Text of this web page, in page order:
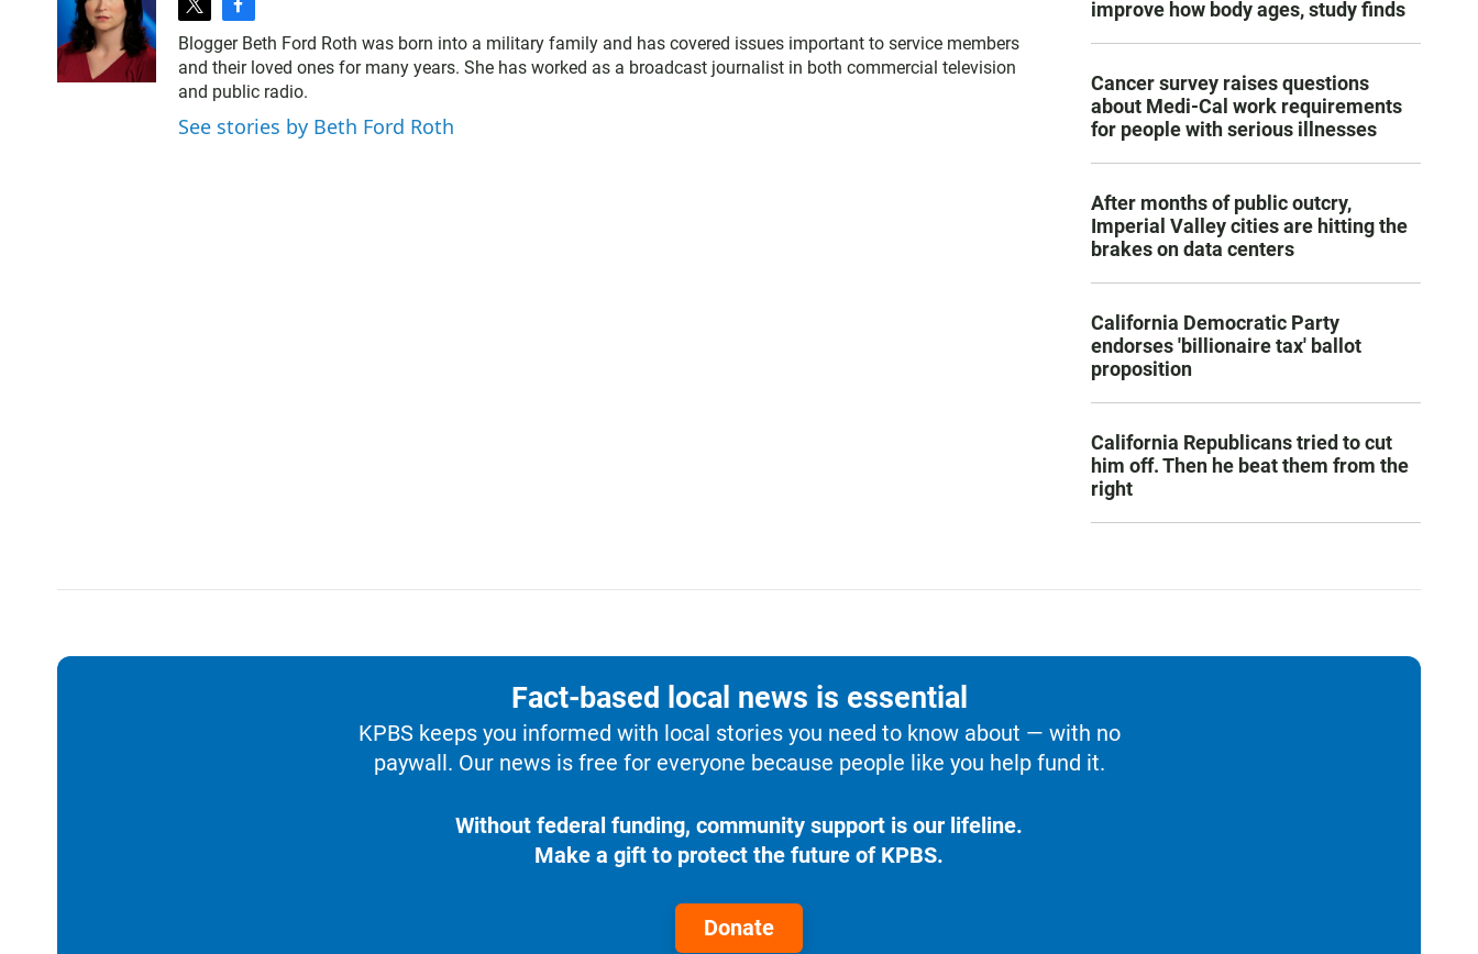
t
w
i
t
t
e
f
a
c
e
b
o
Blogger Beth Ford Roth was born into a military family and has covered issues important to service members
and their loved ones for many years. She has worked as a broadcast journalist in both commercial television
and public radio.
See stories by Beth Ford Roth
improve how body ages, study finds
Cancer survey raises questions
about Medi-Cal work requirements
for people with serious illnesses
After months of public outcry,
Imperial Valley cities are hitting the
brakes on data centers
California Democratic Party
endorses 'billionaire tax' ballot
proposition
California Republicans tried to cut
him off. Then he beat them from the
right
Fact-based local news is essential
KPBS keeps you informed with local stories you need to know about — with no
paywall. Our news is free for everyone because people like you help fund it.
Without federal funding, community support is our lifeline.
Make a gift to protect the future of KPBS.
Donate